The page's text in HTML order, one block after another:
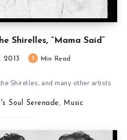
Shirelles, “Mama Said”
2013 Min Read
Shirelles, and many other artists
Soul Serenade, Music